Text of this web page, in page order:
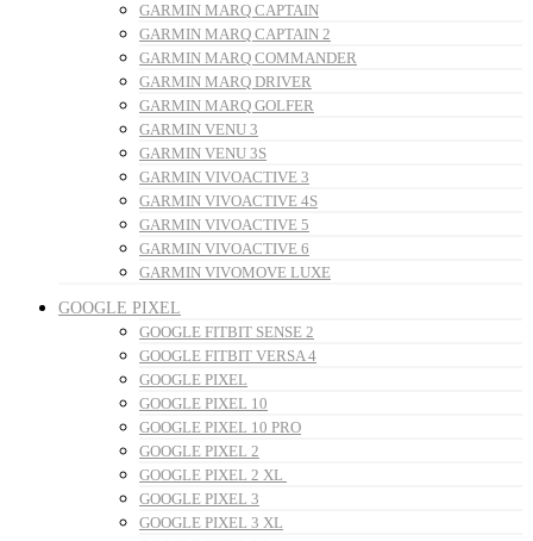
GARMIN MARQ CAPTAIN
GARMIN MARQ CAPTAIN 2
GARMIN MARQ COMMANDER
GARMIN MARQ DRIVER
GARMIN MARQ GOLFER
GARMIN VENU 3
GARMIN VENU 3S
GARMIN VIVOACTIVE 3
GARMIN VIVOACTIVE 4S
GARMIN VIVOACTIVE 5
GARMIN VIVOACTIVE 6
GARMIN VIVOMOVE LUXE
GOOGLE PIXEL
GOOGLE FITBIT SENSE 2
GOOGLE FITBIT VERSA 4
GOOGLE PIXEL
GOOGLE PIXEL 10
GOOGLE PIXEL 10 PRO
GOOGLE PIXEL 2
GOOGLE PIXEL 2 XL
GOOGLE PIXEL 3
GOOGLE PIXEL 3 XL